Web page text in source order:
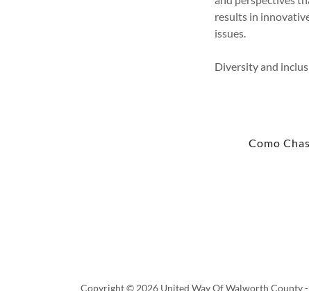
results in
issues.
Diversity and
Como
Copyright © 2026 United Way Of Walworth County -